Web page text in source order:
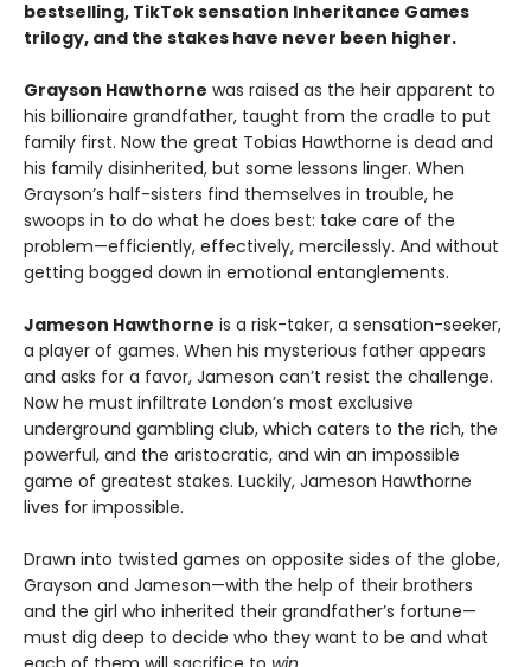
bestselling, TikTok sensation Inheritance Games
trilogy, and the stakes have never been higher.
Grayson Hawthorne was raised as the heir apparent to
his billionaire grandfather, taught from the cradle to put
family first. Now the great Tobias Hawthorne is dead and
his family disinherited, but some lessons linger. When
Grayson’s half-sisters find themselves in trouble, he
swoops in to do what he does best: take care of the
problem—efficiently, effectively, mercilessly. And without
getting bogged down in emotional entanglements.
Jameson Hawthorne is a risk-taker, a sensation-seeker,
a player of games. When his mysterious father appears
and asks for a favor, Jameson can’t resist the challenge.
Now he must infiltrate London’s most exclusive
underground gambling club, which caters to the rich, the
powerful, and the aristocratic, and win an impossible
game of greatest stakes. Luckily, Jameson Hawthorne
lives for impossible.
Drawn into twisted games on opposite sides of the globe,
Grayson and Jameson—with the help of their brothers
and the girl who inherited their grandfather’s fortune—
must dig deep to decide who they want to be and what